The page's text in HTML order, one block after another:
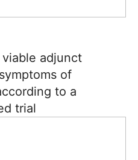
adjunct
of
to a
trial